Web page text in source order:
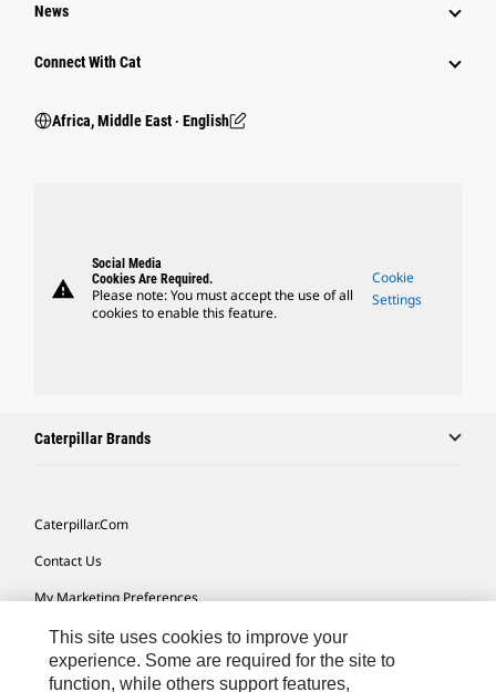
News
Connect With Cat
Africa, Middle East ‧ English
warning
Social Media
Cookies Are Required.
Please note: You must accept the use of all
cookies to enable this feature.
Cookie
Settings
Caterpillar Brands
Caterpillar.com
Contact Us
My Marketing Preferences
Site Map
Cookie Settings
This site uses cookies to improve your
experience. Some are required for the site to
function, while others support features,